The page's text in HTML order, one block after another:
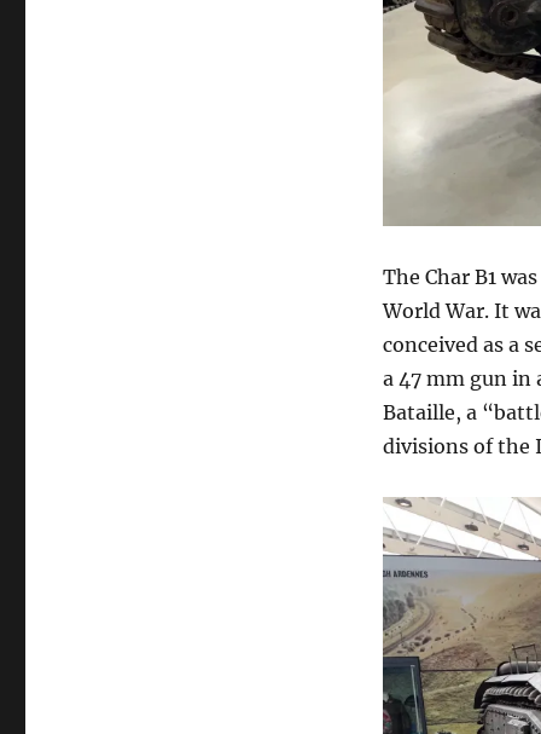
The Char B1
World War. It
conceived as a
a 47 mm gun in
Bataille, a
divisions of the